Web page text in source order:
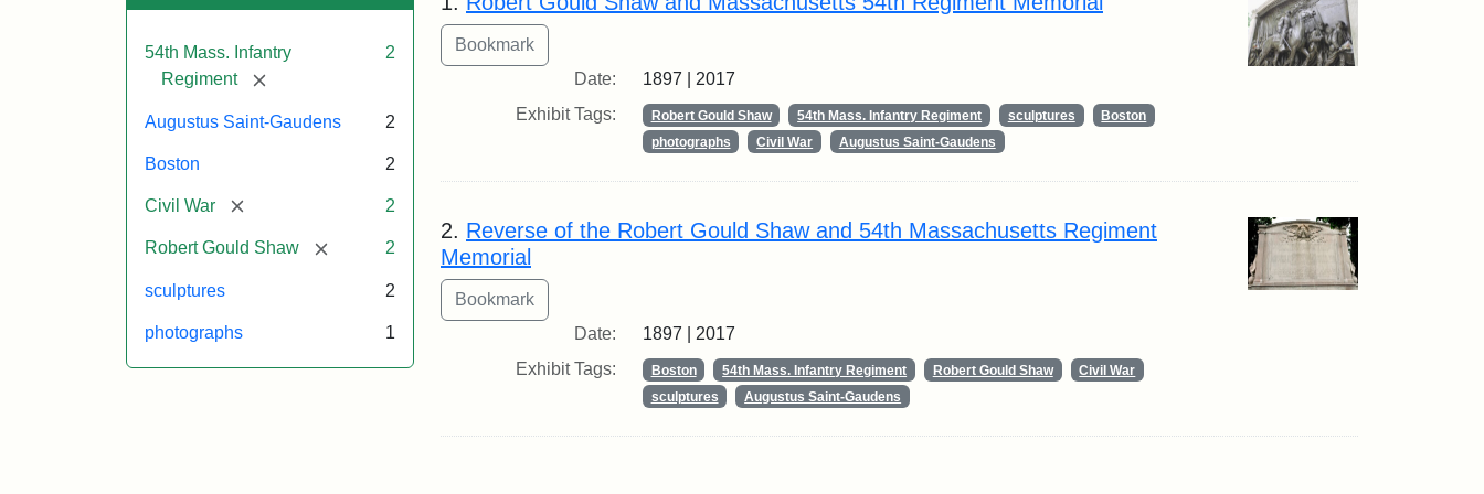
54th Mass. Infantry
Regiment
[remove]
2
Augustus Saint-Gaudens 2
Boston 2
Civil War [remove] 2
Robert Gould Shaw [remove]2
sculptures 2
photographs 1
Date:
1897 | 2017
Exhibit Tags:
Robert Gould Shaw 54th Mass. Infantry Regiment sculptures
Boston
photographs
Civil War Augustus Saint-Gaudens
2. Reverse of the Robert Gould Shaw and 54th Massachusetts Regiment
Memorial
Date:
1897 | 2017
Exhibit Tags:
Boston 54th Mass. Infantry Regiment Robert Gould Shaw
Civil War
sculptures
Augustus Saint-Gaudens